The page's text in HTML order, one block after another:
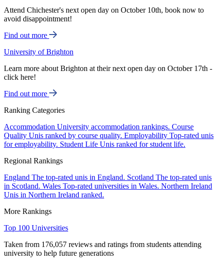
Attend Chichester's next open day on October 10th, book now to
avoid disappointment!
Find out more
University of Brighton
Learn more about Brighton at their next open day on October 17th -
click here!
Find out more
Ranking Categories
Accommodation University accommodation rankings. Course
Quality Unis ranked by course quality. Employability Top-rated unis
for employability. Student Life Unis ranked for student life.
Regional Rankings
England The top-rated unis in England. Scotland The top-rated unis
in Scotland. Wales Top-rated universities in Wales. Northern Ireland
Unis in Northern Ireland ranked.
More Rankings
Top 100 Universities
Taken from 176,057 reviews and ratings from students attending
university to help future generations